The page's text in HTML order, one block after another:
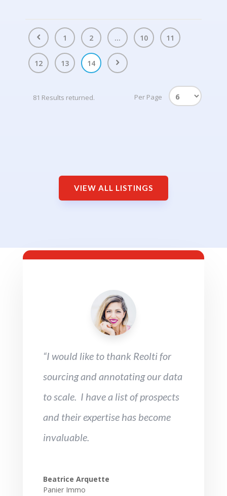
1 2 ... 10 11
12 13 14
81 Results returned. Per Page
VIEW ALL LISTINGS
“I would like to thank Reolti for
sourcing and annotating our data
to scale. I have a list of prospects
and their expertise has become
invaluable.
Beatrice Arquette
Panier Immo